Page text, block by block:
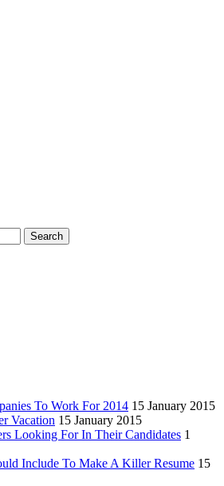
To Work For 2014 15 January 2015
Vacation 15 January 2015
Looking For In Their Candidates 1
Include To Make A Killer Resume 15